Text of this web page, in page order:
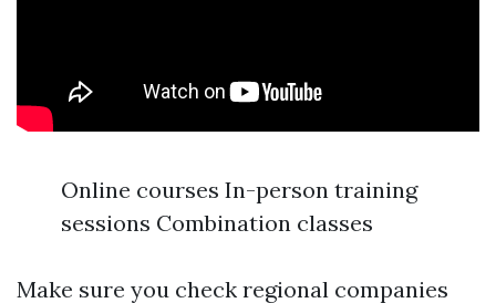
Online courses In-person training
sessions Combination classes
Make sure you check regional companies